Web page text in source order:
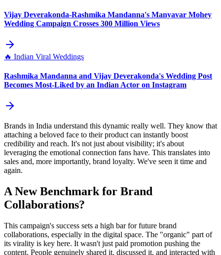
Vijay Deverakonda-Rashmika Mandanna's Manyavar Mohey
Wedding Campaign Crosses 300 Million Views
🔥 Indian Viral Weddings
Rashmika Mandanna and Vijay Deverakonda's Wedding Post
Becomes Most-Liked by an Indian Actor on Instagram
Brands in India understand this dynamic really well. They know that
attaching a beloved face to their product can instantly boost
credibility and reach. It's not just about visibility; it's about
leveraging the emotional connection fans have. This translates into
sales and, more importantly, brand loyalty. We've seen it time and
again.
A New Benchmark for Brand
Collaborations?
This campaign's success sets a high bar for future brand
collaborations, especially in the digital space. The "organic" part of
its virality is key here. It wasn't just paid promotion pushing the
content. People genuinely shared it, discussed it, and interacted with